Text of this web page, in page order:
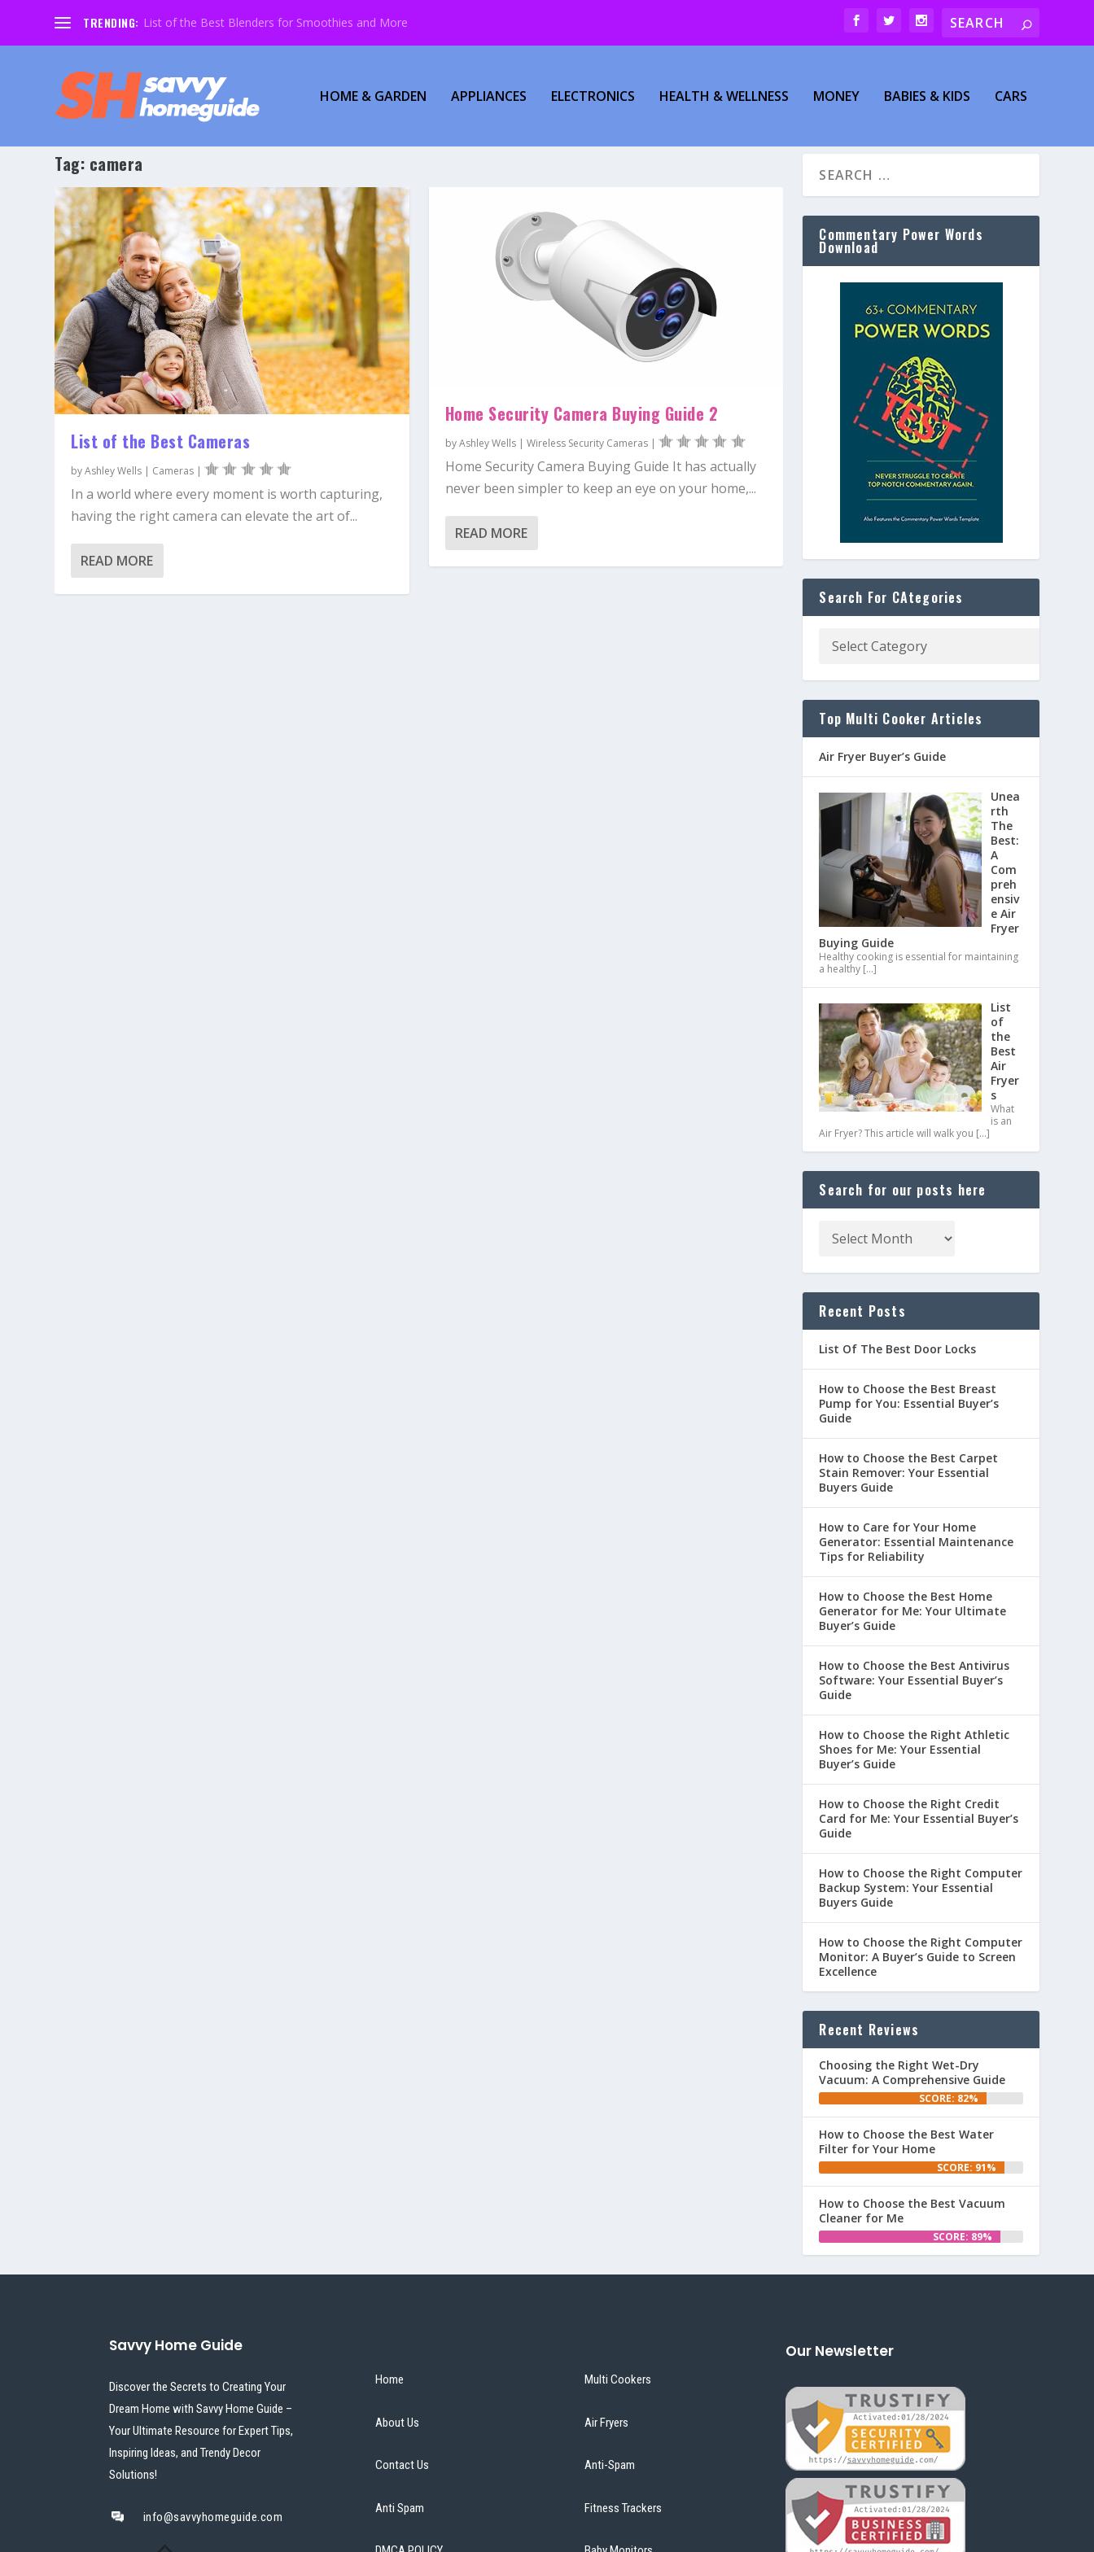
TRENDING: List of the Best Blenders for Smoothies and More
HOME & GARDEN APPLIANCES ELECTRONICS HEALTH & WELLNESS MONEY BABIES & KIDS CARS
Tag: camera
List of the Best Cameras
byAshley Wells | Cameras |
In a world where every moment is worth capturing,
having the right camera can elevate the art of...
READ MORE
Home Security Camera Buying Guide 2
byAshley Wells| Wireless Security Cameras|
Home Security Camera Buying Guide It has actually
never been simpler to keep an eye on your home,...
READ MORE
Commentary Power Words
Download
Search For CAtegories
Top Multi Cooker Articles
Air Fryer Buyer’s Guide
Unea
rth
The
Best:
A
Com
preh
ensiv
e Air
Fryer
Buying Guide
Healthy cooking is essential for maintaining
a healthy […]
List
of
the
Best
Air
Fryer
s
What
is an
Air Fryer? This article will walk you […]
Search for our posts here
Recent Posts
List Of The Best Door Locks
How to Choose the Best Breast
Pump for You: Essential Buyer’s
Guide
How to Choose the Best Carpet
Stain Remover: Your Essential
Buyers Guide
How to Care for Your Home
Generator: Essential Maintenance
Tips for Reliability
How to Choose the Best Home
Generator for Me: Your Ultimate
Buyer’s Guide
How to Choose the Best Antivirus
Software: Your Essential Buyer’s
Guide
How to Choose the Right Athletic
Shoes for Me: Your Essential
Buyer’s Guide
How to Choose the Right Credit
Card for Me: Your Essential Buyer’s
Guide
How to Choose the Right Computer
Backup System: Your Essential
Buyers Guide
How to Choose the Right Computer
Monitor: A Buyer’s Guide to Screen
Excellence
Recent Reviews
Choosing the Right Wet-Dry
Vacuum: A Comprehensive Guide
SCORE: 82%
How to Choose the Best Water
Filter for Your Home
SCORE: 91%
How to Choose the Best Vacuum
Cleaner for Me
SCORE: 89%
Savvy Home Guide
Discover the Secrets to Creating Your
Dream Home with Savvy Home Guide –
Your Ultimate Resource for Expert Tips,
Inspiring Ideas, and Trendy Decor
Solutions!
info@savvyhomeguide.com
Home
About Us
Contact Us
Anti Spam
Multi Cookers
Air Fryers
Anti-Spam
Fitness Trackers
Our Newsletter